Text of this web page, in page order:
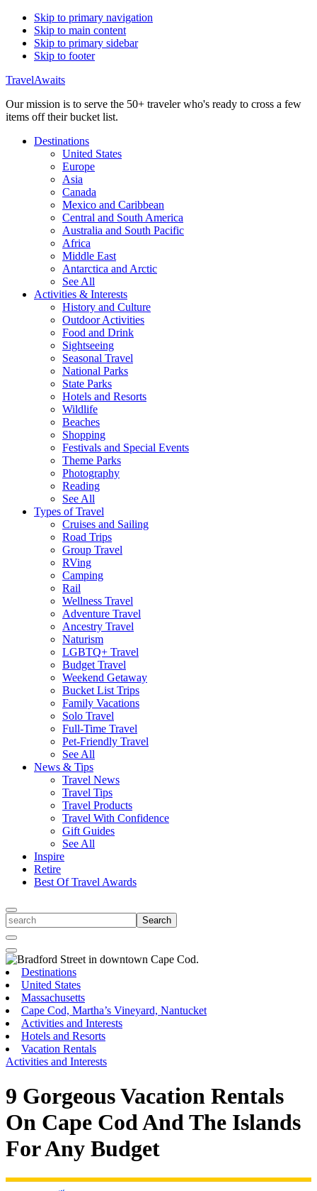
Skip to primary navigation
Skip to main content
Skip to primary sidebar
Skip to footer
TravelAwaits
Our mission is to serve the 50+ traveler who's ready to cross a few
items off their bucket list.
Destinations
United States
Europe
Asia
Canada
Mexico and Caribbean
Central and South America
Australia and South Pacific
Africa
Middle East
Antarctica and Arctic
See All
Activities & Interests
History and Culture
Outdoor Activities
Food and Drink
Sightseeing
Seasonal Travel
National Parks
State Parks
Hotels and Resorts
Wildlife
Beaches
Shopping
Festivals and Special Events
Theme Parks
Photography
Reading
See All
Types of Travel
Cruises and Sailing
Road Trips
Group Travel
RVing
Camping
Rail
Wellness Travel
Adventure Travel
Ancestry Travel
Naturism
LGBTQ+ Travel
Budget Travel
Weekend Getaway
Bucket List Trips
Family Vacations
Solo Travel
Full-Time Travel
Pet-Friendly Travel
See All
News & Tips
Travel News
Travel Tips
Travel Products
Travel With Confidence
Gift Guides
See All
Inspire
Retire
Best Of Travel Awards
Toggle
Search
search
Close
Search
Toggle
Menu
Destinations
United States
Massachusetts
Cape Cod, Martha’s Vineyard, Nantucket
Activities and Interests
Hotels and Resorts
Vacation Rentals
Activities and Interests
9 Gorgeous Vacation Rentals
On Cape Cod And The Islands
For Any Budget